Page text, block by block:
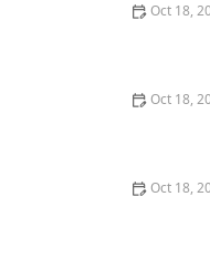
Oct 18,
Oct 18,
Oct 18,